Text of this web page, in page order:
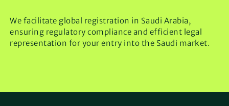
We facilitate global registration in Saudi Arabia,
ensuring regulatory compliance and efficient legal
representation for your entry into the Saudi market.